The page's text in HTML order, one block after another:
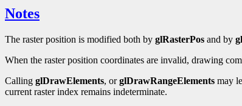
Notes
The raster position is modified both by glRasterPos and by
When the raster position coordinates are invalid, drawing
Calling glDrawElements, orglDrawRangeElements may
current raster index remains indeterminate.